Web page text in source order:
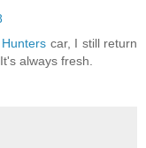
car, I still return
always fresh.